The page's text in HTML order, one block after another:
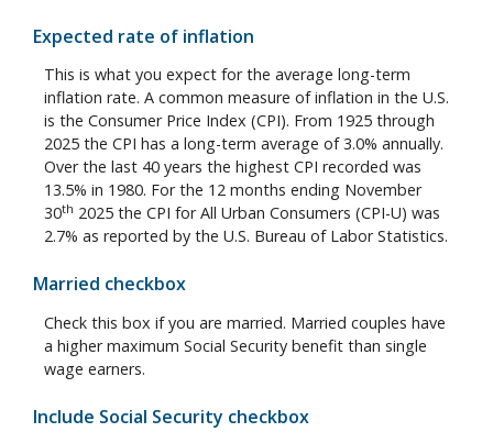
Expected rate of inflation
This is what you expect for the average long-term
inflation rate. A common measure of inflation in the U.S.
is the Consumer Price Index (CPI). From 1925 through
2025 the CPI has a long-term average of 3.0% annually.
Over the last 40 years the highest CPI recorded was
13.5% in 1980. For the 12 months ending November
30th 2025 the CPI for All Urban Consumers (CPI-U) was
2.7% as reported by the U.S. Bureau of Labor Statistics.
Married checkbox
Check this box if you are married. Married couples have
a higher maximum Social Security benefit than single
wage earners.
Include Social Security checkbox